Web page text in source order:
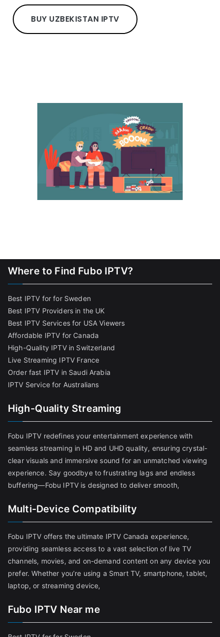
BUY UZBEKISTAN IPTV
Where to Find Fubo IPTV?
Best IPTV for for Sweden
Best IPTV Providers in the UK
Best IPTV Services for USA Viewers
Affordable IPTV for Canada
High-Quality IPTV in Switzerland
Live Streaming IPTV France
Order fast IPTV in Saudi Arabia
IPTV Service for Australians
High-Quality Streaming
Fobu IPTV redefines your entertainment experience with
seamless streaming in HD and UHD quality, ensuring crystal-
clear visuals and immersive sound for an unmatched viewing
experience. Say goodbye to frustrating lags and endless
buffering—Fobu IPTV is designed to deliver smooth,
Multi-Device Compatibility
Fobu IPTV offers the ultimate IPTV Canada experience,
providing seamless access to a vast selection of live TV
channels, movies, and on-demand content on any device you
prefer. Whether you’re using a Smart TV, smartphone, tablet,
laptop, or streaming device,
Fubo IPTV Near me